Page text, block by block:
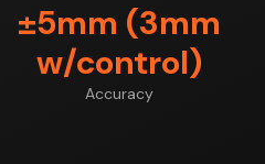
±5mm (3mm
w/control)
Accuracy